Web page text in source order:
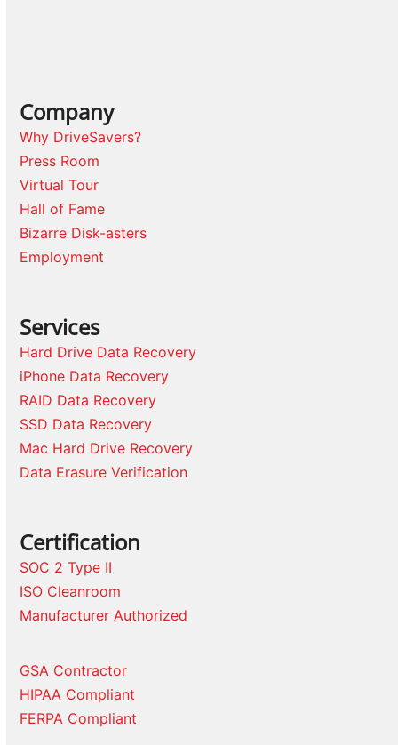
Company
Why DriveSavers?
Press Room
Virtual Tour
Hall of Fame
Bizarre Disk-asters
Employment
Services
Hard Drive Data Recovery
iPhone Data Recovery
RAID Data Recovery
SSD Data Recovery
Mac Hard Drive Recovery
Data Erasure Verification
Certification
SOC 2 Type II
ISO Cleanroom
Manufacturer Authorized
GSA Contractor
HIPAA Compliant
FERPA Compliant